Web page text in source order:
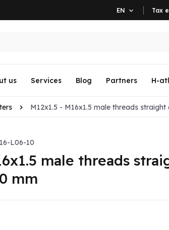
EN  Tax
us Services Blog Partners H-
M12x1.5 - M16x1.5 male threads
L06-10
male threads
mm